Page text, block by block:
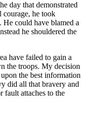
day that demonstrated
courage, he took
could have blamed a
he shouldered the
have failed to gain a
the troops. My decision
the best information
did all that bravery and
fault attaches to the